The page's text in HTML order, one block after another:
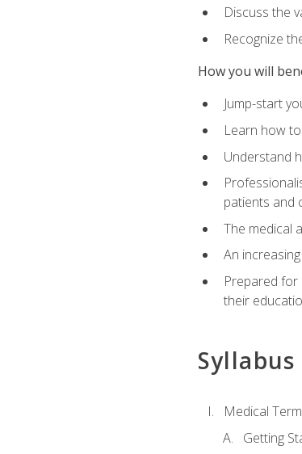
Discuss the
Recognize
How you will
Jump-start
Learn how
Understand
patients and
The medical
An
Prepared
their
Syllabus
Medical
Getting